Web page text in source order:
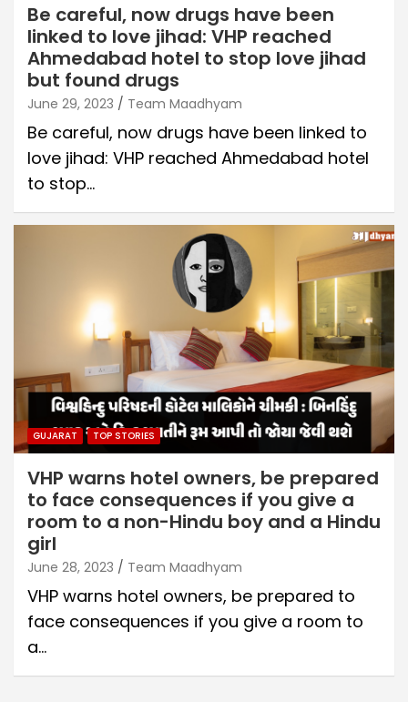
Be careful, now drugs have been
linked to love jihad: VHP reached
Ahmedabad hotel to stop love jihad
but found drugs
June 29, 2023 Team Maadhyam
Be careful, now drugs have been linked to
love jihad: VHP reached Ahmedabad hotel
to stop…
GUJARAT TOP STORIES
VHP warns hotel owners, be prepared
to face consequences if you give a
room to a non-Hindu boy and a Hindu
girl
June 28, 2023 Team Maadhyam
VHP warns hotel owners, be prepared to
face consequences if you give a room to
a…